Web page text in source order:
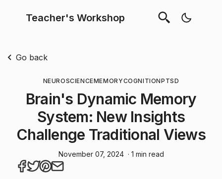
Teacher's Workshop
Go back
NEUROSCIENCEMEMORYCOGNITIONPTSD
Brain's Dynamic Memory
System: New Insights
Challenge Traditional Views
November 07, 2024 · 1 min read